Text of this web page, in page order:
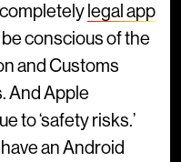
completely legal app
conscious of the
and Customs
And Apple
to ‘safety risks.’
an Android